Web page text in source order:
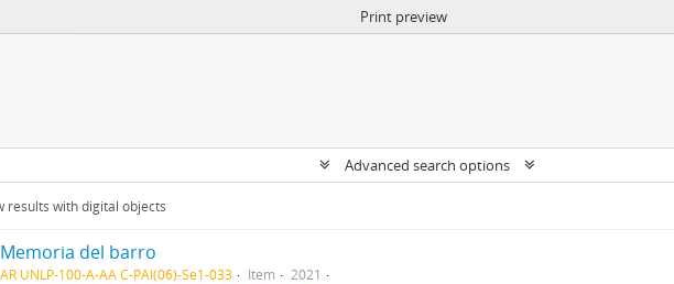
Print preview
Advanced search options
results with digital objects
Memoria del barro
AR UNLP-100-A-AA C-PAI(06)-Se1-033 Item
2021